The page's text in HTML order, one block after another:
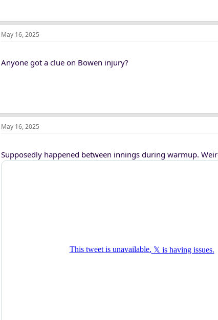
May 16, 2025
Anyone got a clue on Bowen injury?
May 16, 2025
Supposedly happened between innings during warmup.